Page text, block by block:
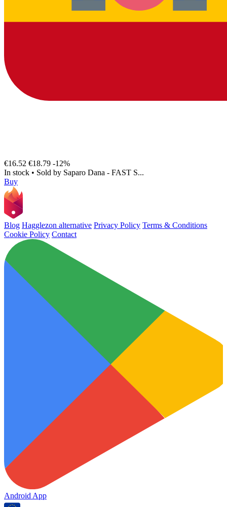
€16.52 €18.79 -12%
In stock • Sold by Saparo Dana - FAST S...
Buy
Blog Hagglezon alternative Privacy Policy Terms & Conditions
Cookie Policy Contact
Android App